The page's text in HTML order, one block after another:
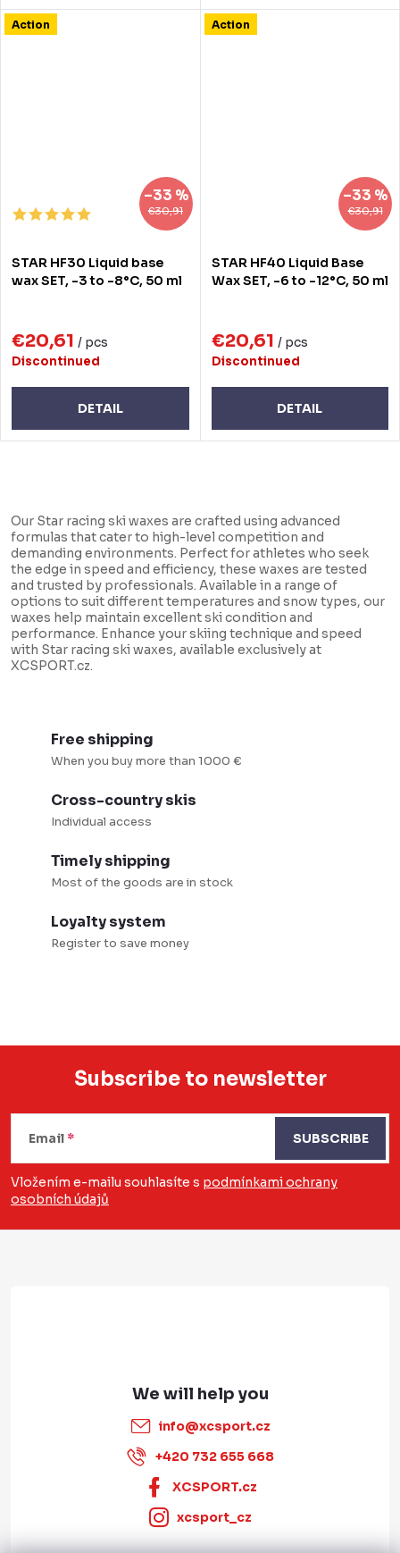
Action
€30,91
–33 %
STAR HF30 Liquid base
wax SET, -3 to -8°C, 50 ml
€20,61 / pcs
Discontinued
DETAIL
Action
€30,91
–33 %
STAR HF40 Liquid Base
Wax SET, -6 to -12°C, 50 ml
€20,61 / pcs
Discontinued
DETAIL
i
s
t
i
n
g
c
Our Star racing ski waxes are crafted using advanced
formulas that cater to high-level competition and
demanding environments. Perfect for athletes who seek
the edge in speed and efficiency, these waxes are tested
and trusted by professionals. Available in a range of
options to suit different temperatures and snow types, our
waxes help maintain excellent ski condition and
performance. Enhance your skiing technique and speed
with Star racing ski waxes, available exclusively at
XCSPORT.cz.
Free shipping
When you buy more than 1000 €
Cross-country skis
Individual access
Timely shipping
Most of the goods are in stock
Loyalty system
Register to save money
F
o
Subscribe to newsletter
Email
Vložením e-mailu souhlasíte s podmínkami ochrany
osobních údajů
SUBSCRIBE
info@xcsport.cz
+420 732 655 668
XCSPORT.cz
xcsport_cz